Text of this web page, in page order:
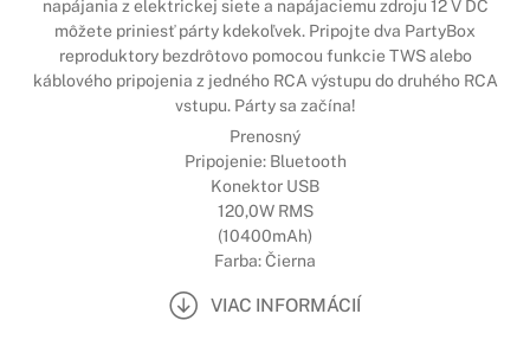
napájania z elektrickej siete a napájaciemu zdroju 12 V DC
môžete priniesť párty kdekoľvek. Pripojte dva PartyBox
reproduktory bezdrôtovo pomocou funkcie TWS alebo
káblového pripojenia z jedného RCA výstupu do druhého RCA
vstupu. Párty sa začína!
Prenosný
Pripojenie: Bluetooth
Konektor USB
120,0W RMS
(10400mAh)
Farba: Čierna
VIAC INFORMÁCIÍ